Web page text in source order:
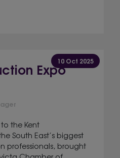
10 Oct 2025
Expo
the Kent
South East’s biggest
professionals, brought